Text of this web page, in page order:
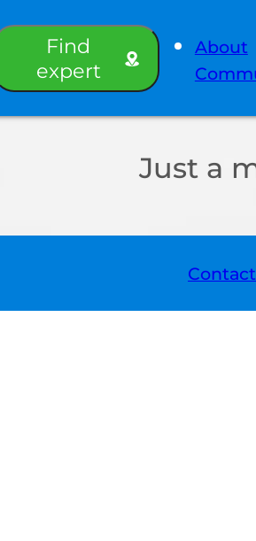
Find
expert
About
Just a